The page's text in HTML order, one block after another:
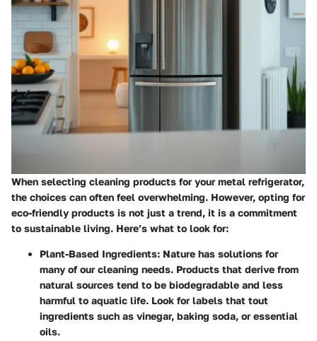
When selecting cleaning products for your metal refrigerator,
the choices can often feel overwhelming. However, opting for
eco-friendly products is not just a trend, it is a commitment
to sustainable living. Here’s what to look for:
Plant-Based Ingredients: Nature has solutions for
many of our cleaning needs. Products that derive from
natural sources tend to be biodegradable and less
harmful to aquatic life. Look for labels that tout
ingredients such as vinegar, baking soda, or essential
oils.